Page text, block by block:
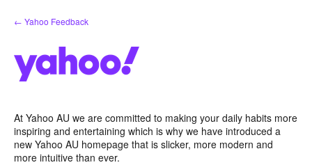
Skip
to
← Yahoo Feedback
At Yahoo AU we are committed to making your daily habits more
inspiring and entertaining which is why we have introduced a
new Yahoo AU homepage that is slicker, more modern and
more intuitive than ever.